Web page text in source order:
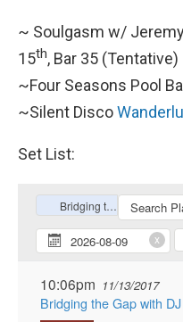
~ Soulgasm w/
15th, Bar 35 (Tentative)
~Four Seasons Pool
~Silent Disco
Set List: